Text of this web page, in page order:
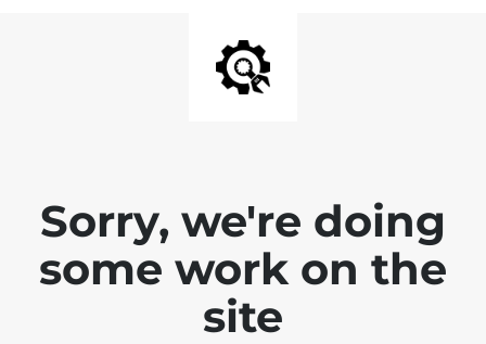
Sorry, we're doing
some work on the
site